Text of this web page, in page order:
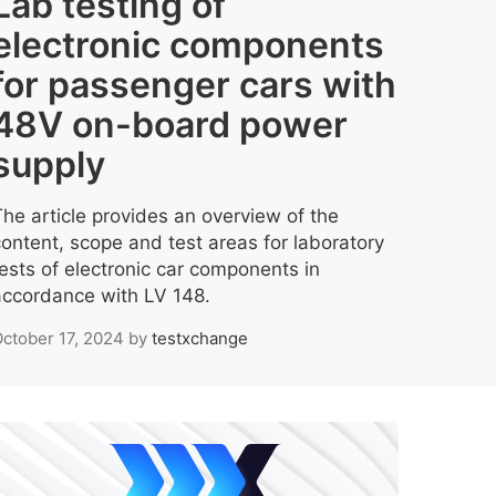
components
passenger cars with
on-board power
article provides an overview of the
scope and test areas for laboratory
of electronic car components in
with LV 148.
17, 2024 by testxchange